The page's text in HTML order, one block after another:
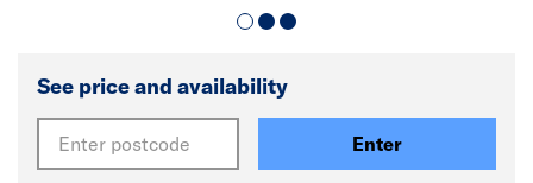
See price and availability
Enter